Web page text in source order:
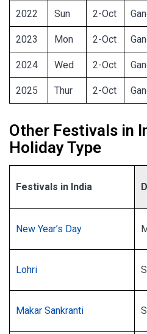
2022 Sun 2-Oct
2023 Mon 2-Oct
2024 Wed 2-Oct
2025 Thur 2-Oct
Other Festivals in
Holiday Type
Festivals in India
New Year’s Day
Lohri
Makar Sankranti